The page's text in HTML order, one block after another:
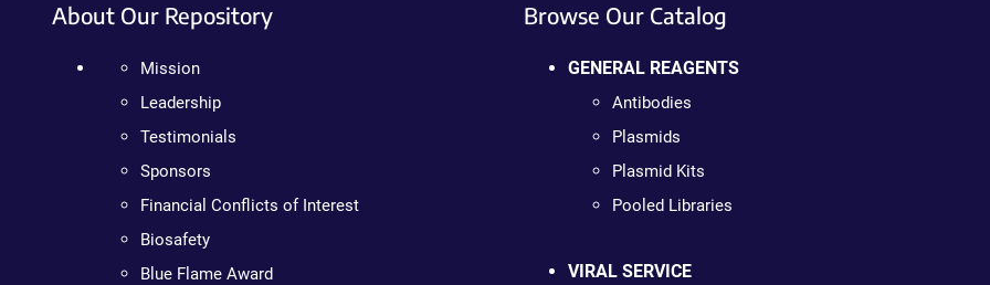
About Our Repository
Mission
Leadership
Testimonials
Sponsors
Financial Conflicts of Interest
Biosafety
Blue Flame Award
Browse Our Catalog
GENERAL REAGENTS
Antibodies
Plasmids
Plasmid Kits
Pooled Libraries
VIRAL SERVICE